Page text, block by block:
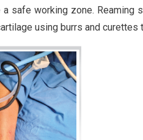
a safe working zone.
using burrs and curettes